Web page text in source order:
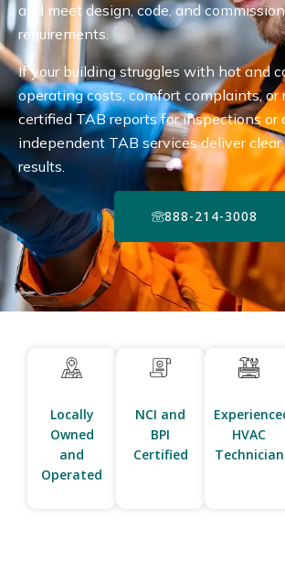
and meet design, code, and
requirements.
If your building struggles with hot and
operating costs, comfort complaints, or
certified TAB reports for inspections or
independent TAB services deliver
results.
888-214-3008
Locally
Owned
and
Operated
NCI and
BPI
Certified
HVAC
Technician